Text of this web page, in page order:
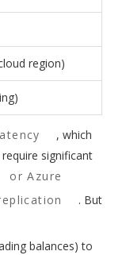
region)
, which
significant
or Azure
. But
balances) to